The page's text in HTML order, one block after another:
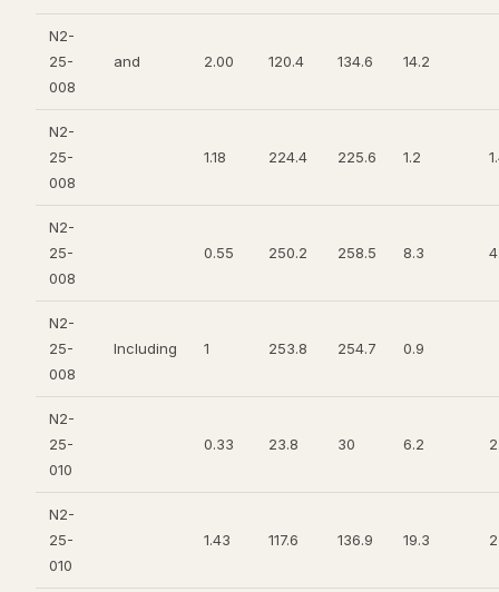
N2-
25-
008
and 2.00 120.4 134.6 14.2
N2-
25-
008
1.18 224.4 225.6 1.2
N2-
25-
008
0.55 250.2 258.5 8.3
N2-
25-
008
Including 1 253.8 254.7 0.9
N2-
25-
010
0.33 23.8 30 6.2
N2-
25-
010
1.43 117.6 136.9 19.3